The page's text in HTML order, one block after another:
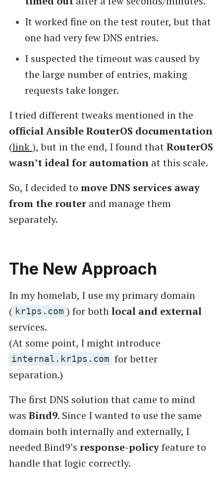
It worked fine on the test router, but that
one had very few DNS entries.
I suspected the timeout was caused by
the large number of entries, making
requests take longer.
I tried different tweaks mentioned in the
official Ansible RouterOS documentation
(link), but in the end, I found thatRouterOS
wasn’t ideal for automationat this scale.
So, I decided to move DNS services away
from the routerand manage them
separately.
The New Approach
In my homelab, I use my primary domain
( kr1ps.com ) for bothlocal and external
services.
(At some point, I might introduce
internal.kr1ps.com for better
separation.)
The first DNS solution that came to mind
was Bind9. Since I wanted to use the same
domain both internally and externally, I
needed Bind9’s response-policyfeature to
handle that logic correctly.